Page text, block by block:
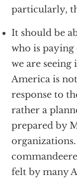
particularly,
It should be
who is paying
we are seeing
America is
response to
rather a
prepared by
felt by many